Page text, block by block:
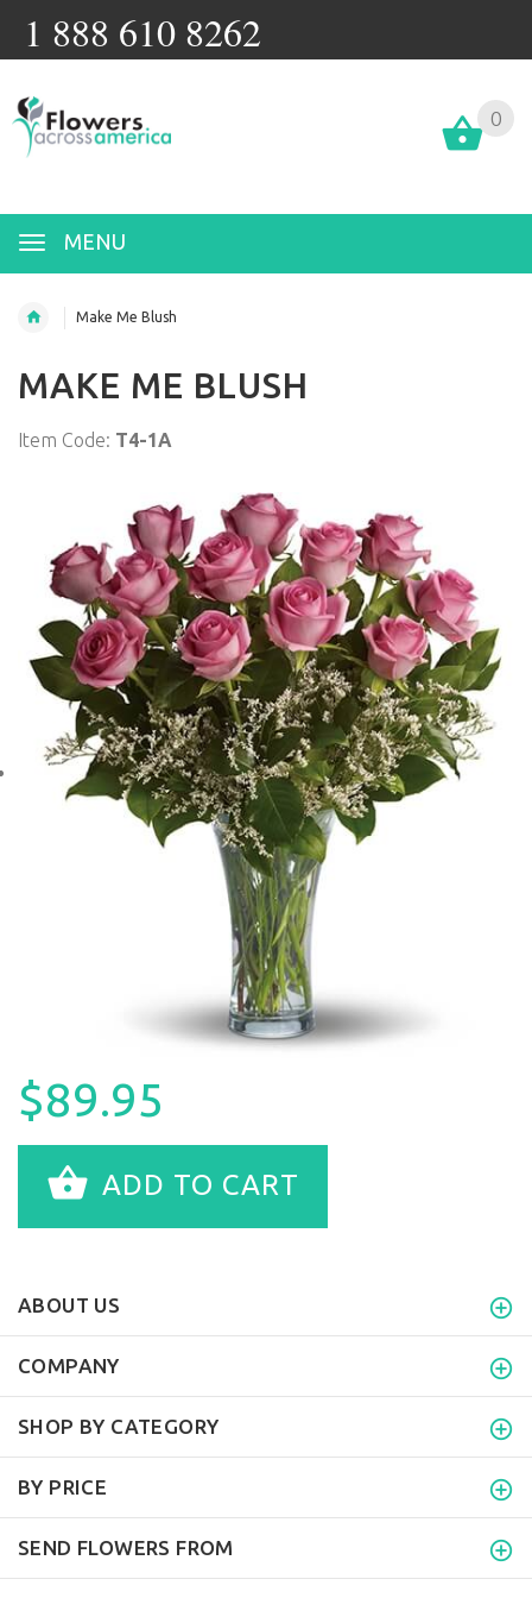
1 888 610 8262
MENU
0
Make Me Blush
MAKE ME BLUSH
Item Code: T4-1A
$89.95
ADD TO CART
ABOUT US
COMPANY
SHOP BY CATEGORY
BY PRICE
SEND FLOWERS FROM